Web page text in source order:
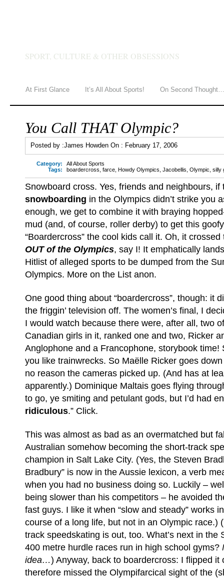
SPORT, CULTURE & OTHER OBSESSIONS
At First Glance It’s All About Sports! On Second Thought…
You Call THAT Olympic?
Posted by :James Howden On : February 17, 2006
Category:
All About Sports
Tags:
boardercross farce Howdy Olympics Jacobellis Olympic silly
Snowboard cross. Yes, friends and neighbours, if
snowboarding in the Olympics didn’t strike you
enough, we get to combine it with braying
mud (and, of course, roller derby) to get this
“Boardercross” the cool kids call it. Oh, it
OUT of the Olympics, say I! It emphatically
Hitlist of alleged sports to be dumped from the
Olympics. More on the List anon.
One good thing about “boardercross”, though: it
the friggin’ television off. The women’s final, I
I would watch because there were, after all, two
Canadian girls in it, ranked one and two, Ricker
Anglophone and a Francophone, storybook time!
you like trainwrecks. So Maëlle Ricker goes
no reason the cameras picked up. (And has at
apparently.) Dominique Maltais goes flying
to go, ye smiting and petulant gods, but I’d had
ridiculous.” Click.
This was almost as bad as an overmatched but
Australian somehow becoming the short-track
champion in Salt Lake City. (Yes, the Steven
Bradbury” is now in the Aussie lexicon, a verb
when you had no business doing so. Luckily –
being slower than his competitors – he avoided
fast guys. I like it when “slow and steady” works
course of a long life, but not in an Olympic race.)
track speedskating is out, too. What’s next in the
400 metre hurdle races run in high school gyms?
idea…) Anyway, back to boardercross: I flipped it
therefore missed the Olympifarcical sight of the